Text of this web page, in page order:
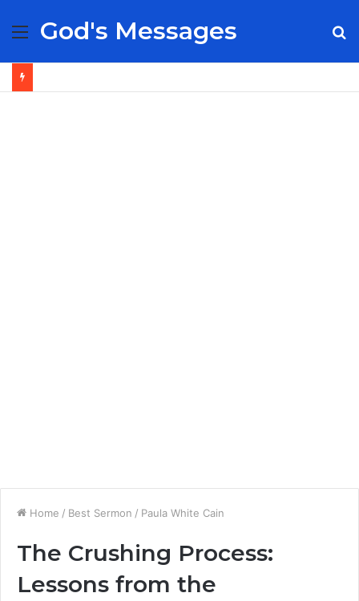
Menu
God's Messages
Home / Best Sermon / Paula White Cain
The Crushing Process:
Lessons from the